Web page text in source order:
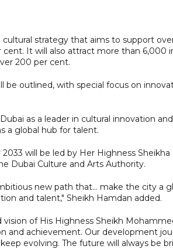
cultural strategy that aims to support
It will also attract more than 6,000
200 per cent.
be outlined, with special focus on
as a leader in cultural innovation
a global hub for talent.
will be led by Her Highness
Dubai Culture and Arts Authority.
new path that... make the city a
and talent," Sheikh Hamdan added.
vision of His Highness Sheikh
and achievement. Our development
evolving. The future will always be